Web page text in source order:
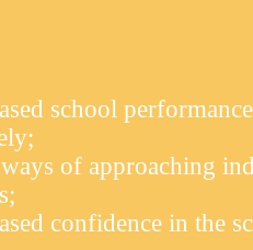
school
of approaching
confidence in the